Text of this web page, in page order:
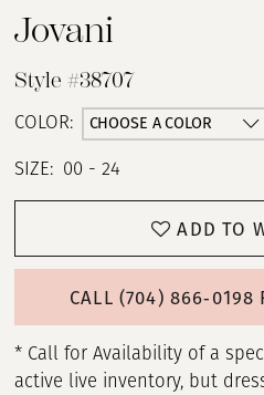
15
16
17
20
Jovani
Style #38707
COLOR: CHOOSE A COLOR
SIZE: 00 - 24
ADD TO
CALL (704) 866‑0198
* Call for Availability of a
active live inventory, but